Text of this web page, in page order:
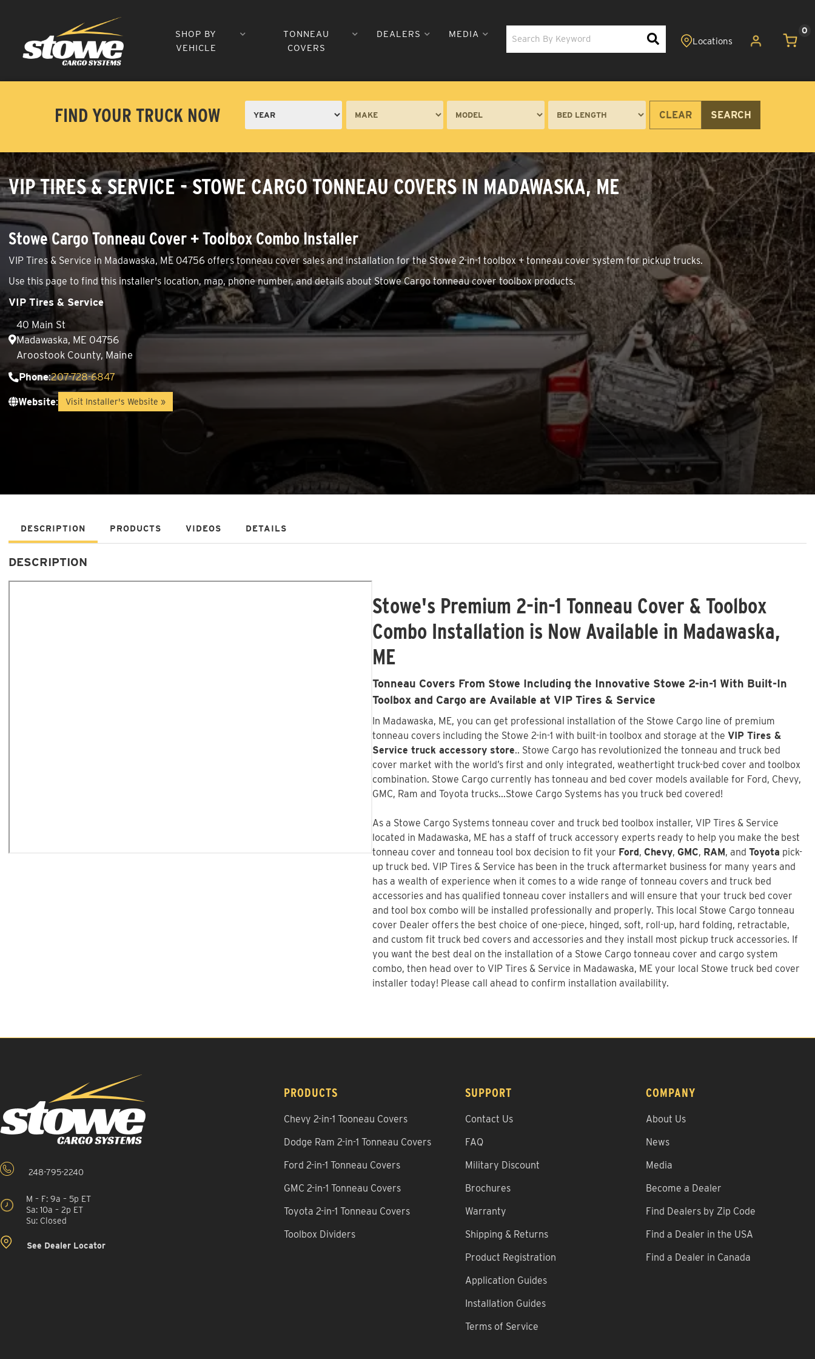
SHOP BY
VEHICLE
TONNEAU
COVERS
DEALERS MEDIA 0
FIND YOUR TRUCK NOW SEARCH
CLEAR
VIP TIRES & SERVICE - STOWE CARGO TONNEAU COVERS IN MADAWASKA, ME
Stowe Cargo Tonneau Cover + Toolbox Combo Installer
VIP Tires & Service in Madawaska, ME 04756 offers tonneau cover sales and installation for the Stowe 2-in-1 toolbox + tonneau cover system for pickup trucks.
Use this page to find this installer's location, map, phone number, and details about Stowe Cargo tonneau cover toolbox products.
VIP Tires & Service
40 Main St
Madawaska, ME 04756
Aroostook County, Maine
Phone:207-728-6847
Website: Visit Installer's Website »
DESCRIPTION PRODUCTS VIDEOS DETAILS
DESCRIPTION
Stowe's Premium 2-in-1 Tonneau Cover & Toolbox
Combo Installation is Now Available in Madawaska,
ME
Tonneau Covers From Stowe Including the Innovative Stowe 2-in-1 With Built-In
Toolbox and Cargo are Available at VIP Tires & Service
In Madawaska, ME, you can get professional installation of the Stowe Cargo line of premium
tonneau covers including the Stowe 2-in-1 with built-in toolbox and storage at the VIP Tires &
Service truck accessory store.. Stowe Cargo has revolutionized the tonneau and truck bed
cover market with the world’s first and only integrated, weathertight truck-bed cover and toolbox
combination. Stowe Cargo currently has tonneau and bed cover models available for Ford, Chevy,
GMC, Ram and Toyota trucks...Stowe Cargo Systems has you truck bed covered!
As a Stowe Cargo Systems tonneau cover and truck bed toolbox installer, VIP Tires & Service
located in Madawaska, ME has a staff of truck accessory experts ready to help you make the best
tonneau cover and tonneau tool box decision to fit your Ford, Chevy, GMC, RAM, and Toyota pick-
up truck bed. VIP Tires & Service has been in the truck aftermarket business for many years and
has a wealth of experience when it comes to a wide range of tonneau covers and truck bed
accessories and has qualified tonneau cover installers and will ensure that your truck bed cover
and tool box combo will be installed professionally and properly. This local Stowe Cargo tonneau
cover Dealer offers the best choice of one-piece, hinged, soft, roll-up, hard folding, retractable,
and custom fit truck bed covers and accessories and they install most pickup truck accessories. If
you want the best deal on the installation of a Stowe Cargo tonneau cover and cargo system
combo, then head over to VIP Tires & Service in Madawaska, ME your local Stowe truck bed cover
installer today! Please call ahead to confirm installation availability.
248-795-2240
M – F: 9a – 5p ET
Sa: 10a – 2p ET
Su: Closed
See Dealer Locator
PRODUCTS
Chevy 2-in-1 Tooneau Covers
Dodge Ram 2-in-1 Tonneau Covers
Ford 2-in-1 Tonneau Covers
GMC 2-in-1 Tonneau Covers
Toyota 2-in-1 Tonneau Covers
Toolbox Dividers
SUPPORT
Contact Us
FAQ
Military Discount
Brochures
Warranty
Shipping & Returns
Product Registration
Application Guides
Installation Guides
Terms of Service
COMPANY
About Us
News
Media
Become a Dealer
Find Dealers by Zip Code
Find a Dealer in the USA
Find a Dealer in Canada